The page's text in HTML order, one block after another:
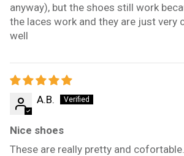
anyway), but the shoes still work
the laces work and they are just very
well
A.B.
Nice shoes
These are really pretty and